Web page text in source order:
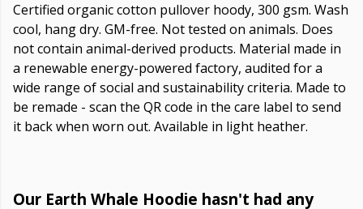
Certified organic cotton pullover hoody, 300 gsm. Wash
cool, hang dry. GM-free. Not tested on animals. Does
not contain animal-derived products. Material made in
a renewable energy-powered factory, audited for a
wide range of social and sustainability criteria. Made to
be remade - scan the QR code in the care label to send
it back when worn out. Available in light heather.
Our Earth Whale Hoodie hasn't had any